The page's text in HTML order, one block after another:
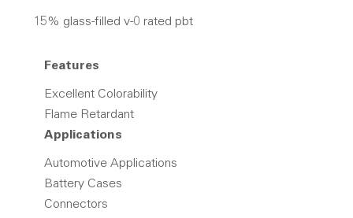
15% glass-filled v-0 rated pbt
Features
Excellent Colorability
Flame Retardant
Applications
Automotive Applications
Battery Cases
Connectors